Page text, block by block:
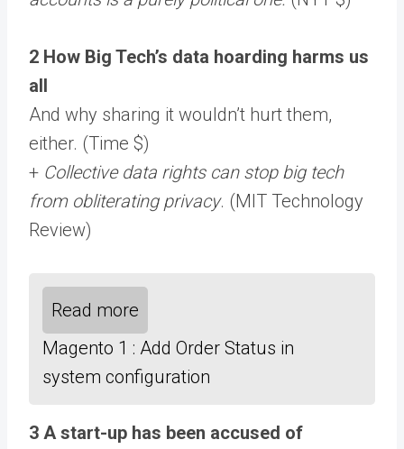
2 How Big Tech’s data hoarding harms us
all
And why sharing it wouldn’t hurt them,
either. (Time $)
+ Collective data rights can stop big tech
from obliterating privacy. (MIT Technology
Review)
Read more
Magento 1 : Add Order Status in
system configuration
3 A start-up has been accused of